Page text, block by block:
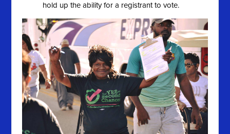
hold up the ability for a registrant to vote.